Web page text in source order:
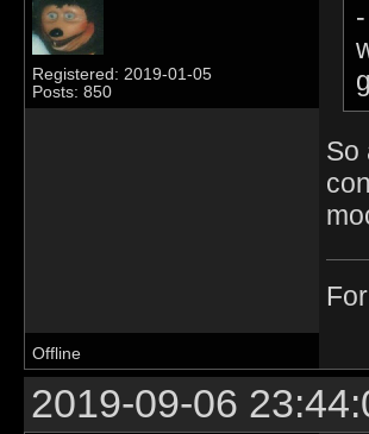
Registered: 2019-01-05
Posts: 850
So
Offline
2019-09-06